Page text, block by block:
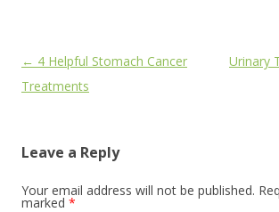
Post
navigation
← 4 Helpful Stomach Cancer
Treatments
Urinary
Leave a Reply
Your email address will not be published.
marked *